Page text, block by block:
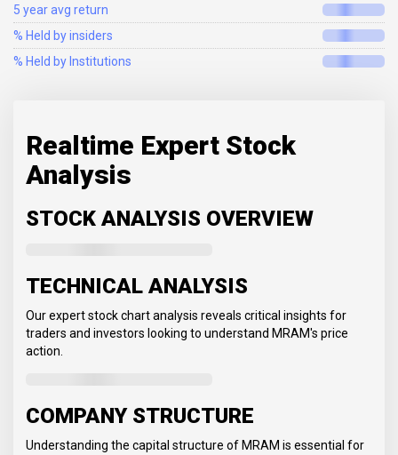
5 year avg return
% Held by insiders
% Held by Institutions
Realtime Expert Stock
Analysis
STOCK ANALYSIS OVERVIEW
TECHNICAL ANALYSIS
Our expert stock chart analysis reveals critical insights for
traders and investors looking to understand MRAM's price
action.
COMPANY STRUCTURE
Understanding the capital structure of MRAM is essential for